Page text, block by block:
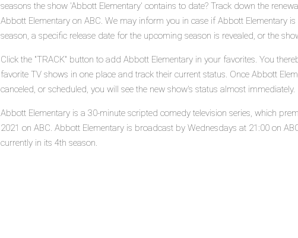
seasons the show 'Abbott Elementary' contains to date? Track down the
Abbott Elementary on ABC. We may inform you in case if Abbott Elementary
season, a specific release date for the upcoming season is revealed, or the
Click the "TRACK" button to add Abbott Elementary in your favorites. You
favorite TV shows in one place and track their current status. Once Abbott
canceled, or scheduled, you will see the new show's status almost immediately.
Abbott Elementary is a 30-minute scripted comedy television series, which
2021 on ABC. Abbott Elementary is broadcast by Wednesdays at 21:00 on
currently in its 4th season.